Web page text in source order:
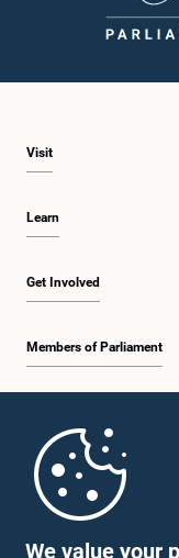
We value your
Visit
Learn
Get Involved
Members of Parliament
Parliament Mobile App